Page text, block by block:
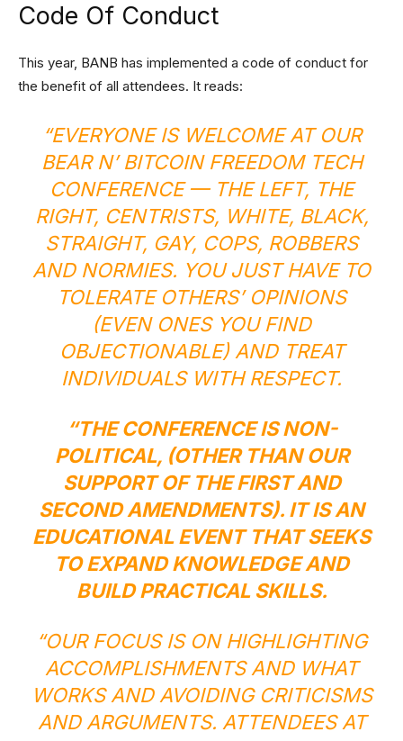
Code Of Conduct
This year, BANB has implemented a code of conduct for
the benefit of all attendees. It reads:
“EVERYONE IS WELCOME AT OUR
BEAR N’ BITCOIN FREEDOM TECH
CONFERENCE — THE LEFT, THE
RIGHT, CENTRISTS, WHITE, BLACK,
STRAIGHT, GAY, COPS, ROBBERS
AND NORMIES. YOU JUST HAVE TO
TOLERATE OTHERS’ OPINIONS
(EVEN ONES YOU FIND
OBJECTIONABLE) AND TREAT
INDIVIDUALS WITH RESPECT.
“THE CONFERENCE IS NON-
POLITICAL, (OTHER THAN OUR
SUPPORT OF THE FIRST AND
SECOND AMENDMENTS). IT IS AN
EDUCATIONAL EVENT THAT SEEKS
TO EXPAND KNOWLEDGE AND
BUILD PRACTICAL SKILLS.
“OUR FOCUS IS ON HIGHLIGHTING
ACCOMPLISHMENTS AND WHAT
WORKS AND AVOIDING CRITICISMS
AND ARGUMENTS. ATTENDEES AT